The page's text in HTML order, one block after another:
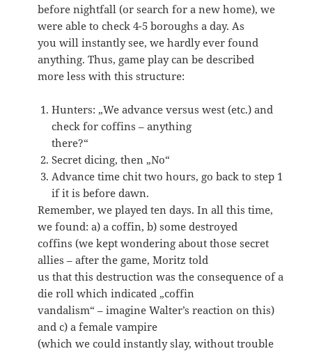
before nightfall (or search for a new home), we
were able to check 4-5 boroughs a day. As
you will instantly see, we hardly ever found
anything. Thus, game play can be described
more less with this structure:
Hunters: „We advance versus west (etc.) and
check for coffins – anything
there?“
Secret dicing, then „No“
Advance time chit two hours, go back to step 1
if it is before dawn.
Remember, we played ten days. In all this time,
we found: a) a coffin, b) some destroyed
coffins (we kept wondering about those secret
allies – after the game, Moritz told
us that this destruction was the consequence of a
die roll which indicated „coffin
vandalism“ – imagine Walter’s reaction on this)
and c) a female vampire
(which we could instantly slay, without trouble